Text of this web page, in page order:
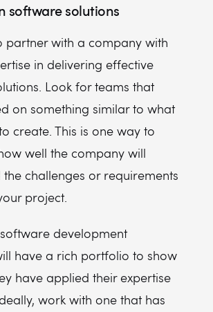
software solutions
partner with a company with
in delivering effective
Look for teams that
on something similar to what
create. This is one way to
well the company will
challenges or requirements
project.
development
have a rich portfolio to show
have applied their expertise
work with one that has